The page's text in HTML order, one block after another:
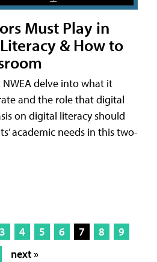
Must Play in
& How to
delve into what it
and the role that digital
on digital literacy should
academic needs in this two-
3 4 5 6 7 8
9
next »